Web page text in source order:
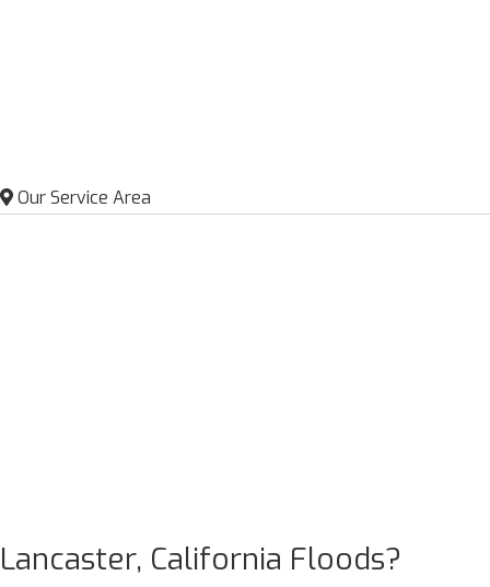
Our Service Area
Lancaster, California Floods?